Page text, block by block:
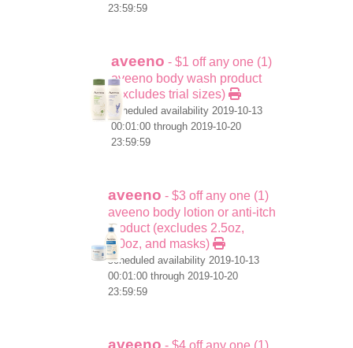
23:59:59
aveeno - $1 off any one (1)
aveeno body wash product
(excludes trial sizes)
scheduled availability 2019-10-13
00:01:00 through 2019-10-20
23:59:59
aveeno - $3 off any one (1)
aveeno body lotion or anti-itch
product (excludes 2.5oz,
1.0oz, and masks)
scheduled availability 2019-10-13
00:01:00 through 2019-10-20
23:59:59
aveeno - $4 off any one (1)